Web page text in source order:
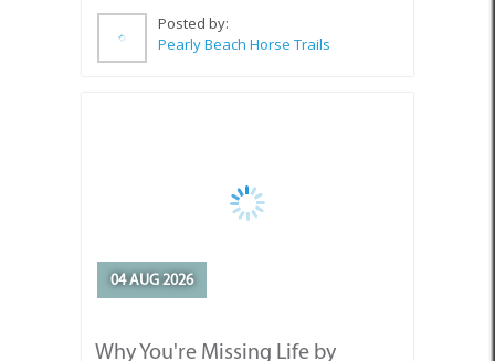
Waiting for Tomorrow
Posted by: